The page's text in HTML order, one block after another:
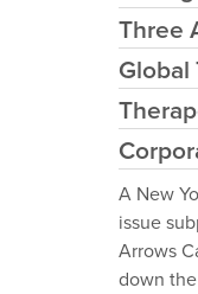
Three
Global
A New
issue
Arrows
down